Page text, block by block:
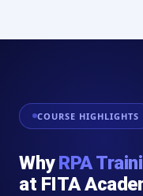
COURSE HIGHLIGHTS
WhyRPA
at FITA